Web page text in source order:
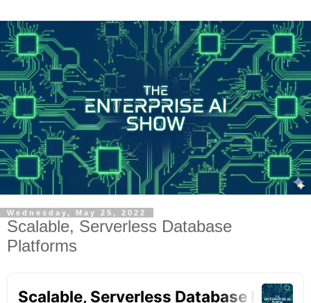
Wednesday, May 25, 2022
Scalable, Serverless Database
Platforms